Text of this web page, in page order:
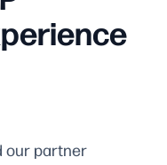
our partner